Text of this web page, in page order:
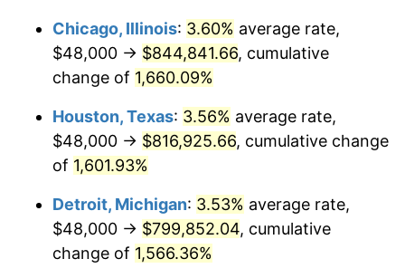
1983 $265,600.00 3.21%
1985 $286,933.33 3.56%
$292,266.67
1987 $302,933.33
1988 $315,466.67
Chicago, Illinois: 3.60% average rate,
$48,000 → $844,841.66, cumulative
change of 1,660.09%
Houston, Texas: 3.56% average rate,
$48,000 → $816,925.66, cumulative change
of 1,601.93%
Detroit, Michigan: 3.53% average rate,
$48,000 → $799,852.04, cumulative
change of 1,566.36%